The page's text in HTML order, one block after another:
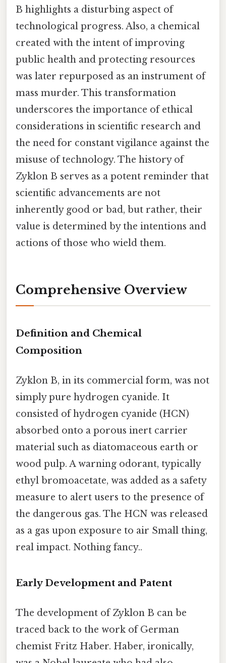
B highlights a disturbing aspect of
technological progress. Also, a chemical
created with the intent of improving
public health and protecting resources
was later repurposed as an instrument of
mass murder. This transformation
underscores the importance of ethical
considerations in scientific research and
the need for constant vigilance against the
misuse of technology. The history of
Zyklon B serves as a potent reminder that
scientific advancements are not
inherently good or bad, but rather, their
value is determined by the intentions and
actions of those who wield them.
Comprehensive Overview
Definition and Chemical
Composition
Zyklon B, in its commercial form, was not
simply pure hydrogen cyanide. It
consisted of hydrogen cyanide (HCN)
absorbed onto a porous inert carrier
material such as diatomaceous earth or
wood pulp. A warning odorant, typically
ethyl bromoacetate, was added as a safety
measure to alert users to the presence of
the dangerous gas. The HCN was released
as a gas upon exposure to air Small thing,
real impact. Nothing fancy..
Early Development and Patent
The development of Zyklon B can be
traced back to the work of German
chemist Fritz Haber. Haber, ironically,